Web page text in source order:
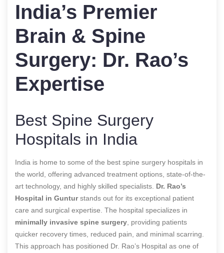
India’s Premier
Brain & Spine
Surgery: Dr. Rao’s
Expertise
Best Spine Surgery
Hospitals in India
India is home to some of the best spine surgery hospitals in
the world, offering advanced treatment options, state-of-the-
art technology, and highly skilled specialists. Dr. Rao’s
Hospital in Gunturstands out for its exceptional patient
care and surgical expertise. The hospital specializes in
minimally invasive spine surgery , providing patients
quicker recovery times, reduced pain, and minimal scarring.
This approach has positioned Dr. Rao’s Hospital as one of